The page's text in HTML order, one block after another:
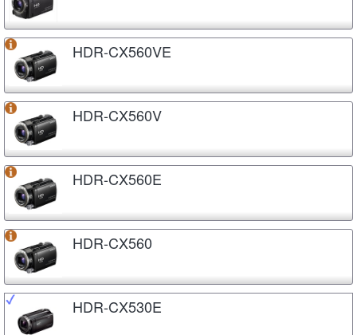
HDR-CX560VE
HDR-CX560V
HDR-CX560E
HDR-CX560
HDR-CX530E